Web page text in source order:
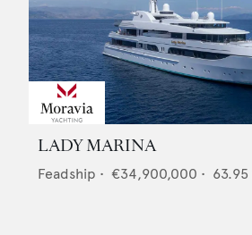
LADY MARINA
Feadship • €34,900,000 • 63.95